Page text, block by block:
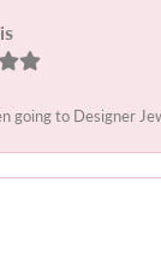
going to Designer